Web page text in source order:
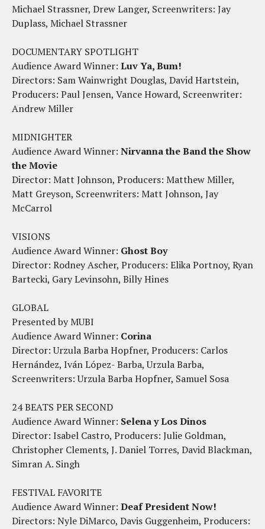
Michael Strassner, Drew Langer, Screenwriters: Jay
Duplass, Michael Strassner
DOCUMENTARY SPOTLIGHT
Audience Award Winner: Luv Ya, Bum!
Directors: Sam Wainwright Douglas, David Hartstein,
Producers: Paul Jensen, Vance Howard, Screenwriter:
Andrew Miller
MIDNIGHTER
Audience Award Winner: Nirvanna the Band the Show
the Movie
Director: Matt Johnson, Producers: Matthew Miller,
Matt Greyson, Screenwriters: Matt Johnson, Jay
McCarrol
VISIONS
Audience Award Winner: Ghost Boy
Director: Rodney Ascher, Producers: Elika Portnoy, Ryan
Bartecki, Gary Levinsohn, Billy Hines
GLOBAL
Presented by MUBI
Audience Award Winner: Corina
Director: Urzula Barba Hopfner, Producers: Carlos
Hernández, Iván López- Barba, Urzula Barba,
Screenwriters: Urzula Barba Hopfner, Samuel Sosa
24 BEATS PER SECOND
Audience Award Winner: Selena y Los Dinos
Director: Isabel Castro, Producers: Julie Goldman,
Christopher Clements, J. Daniel Torres, David Blackman,
Simran A. Singh
FESTIVAL FAVORITE
Audience Award Winner: Deaf President Now!
Directors: Nyle DiMarco, Davis Guggenheim, Producers: